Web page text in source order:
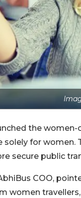
the
for women.
secure public
COO,
women